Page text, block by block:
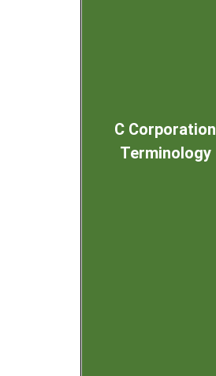
C Corporation
Terminology